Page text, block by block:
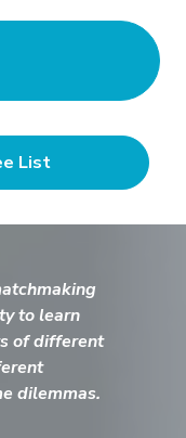
List
to learn
of different
dilemmas.